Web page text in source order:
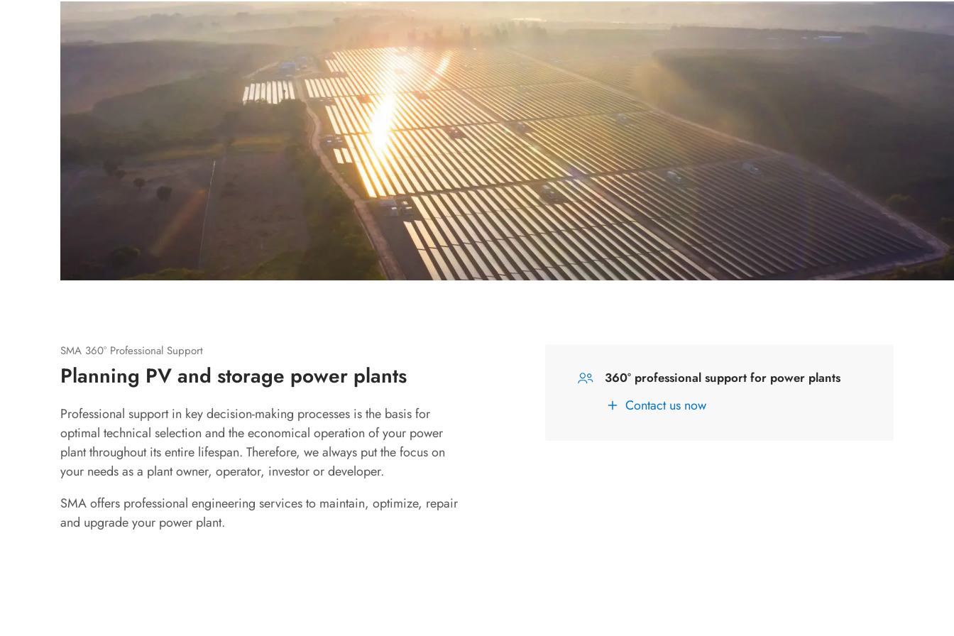
SMA 360° Professional Support
Planning PV and storage power plants
Professional support in key decision-making processes is the basis for
optimal technical selection and the economical operation of your power
plant throughout its entire lifespan. Therefore, we always put the focus on
your needs as a plant owner, operator, investor or developer.
SMA offers professional engineering services to maintain, optimize, repair
and upgrade your power plant.
360° professional support for power plants
Contact us now